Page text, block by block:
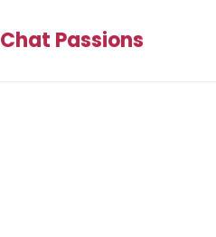
Chat Passions